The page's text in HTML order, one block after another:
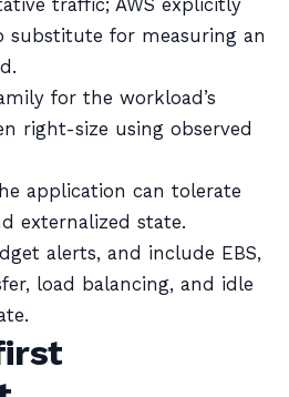
traffic; AWS explicitly
substitute for measuring an
for the workload’s
right-size using observed
application can tolerate
externalized state.
alerts, and include EBS,
load balancing, and idle